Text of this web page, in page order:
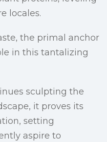
locales.
the primal anchor
in this tantalizing
sculpting the
it proves its
setting
aspire to